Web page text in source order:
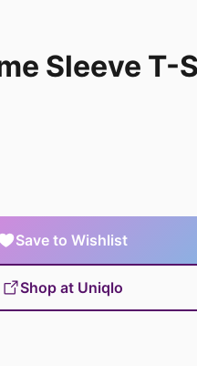
Sleeve T-
Save to Wishlist
Shop at Uniqlo